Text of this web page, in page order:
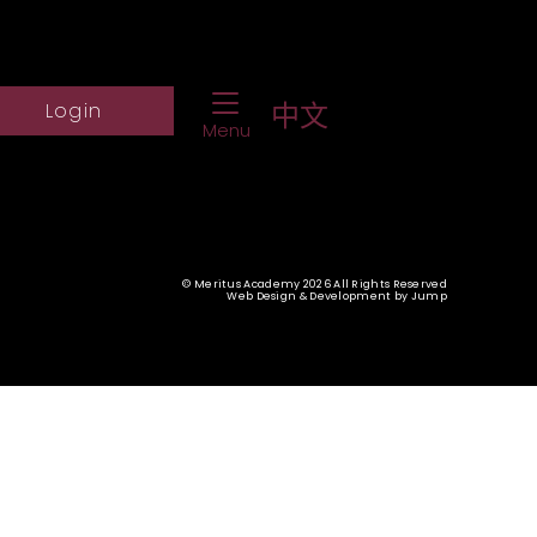
Website
Login Log into student portal
Toggle Navigation
Menu 中文
© Meritus Academy 2026 All Rights Reserved
Web Design & Development by Jump